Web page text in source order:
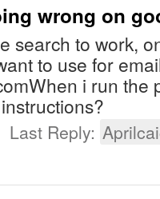
wrong on
search to work,
to use for
i run the
Last Reply: